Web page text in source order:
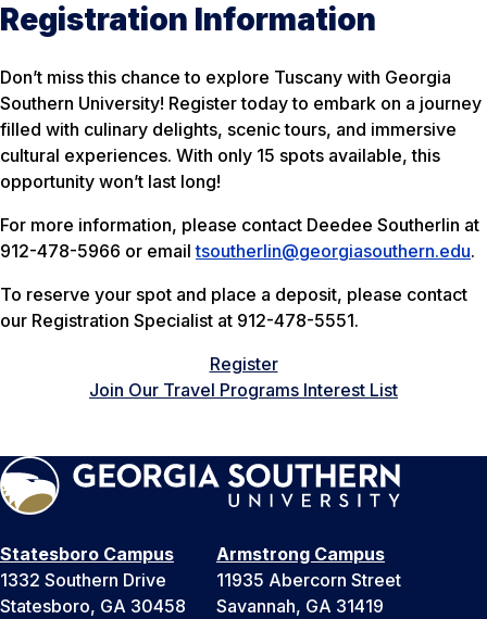
Registration Information
Don’t miss this chance to explore Tuscany with Georgia
Southern University! Register today to embark on a journey
filled with culinary delights, scenic tours, and immersive
cultural experiences. With only 15 spots available, this
opportunity won’t last long!
For more information, please contact Deedee Southerlin at
912-478-5966 or emailtsoutherlin@georgiasouthern.edu.
To reserve your spot and place a deposit, please contact
our Registration Specialist at 912-478-5551.
Register
Join Our Travel Programs Interest List
Statesboro Campus
1332 Southern Drive
Statesboro, GA 30458
Armstrong Campus
11935 Abercorn Street
Savannah, GA 31419